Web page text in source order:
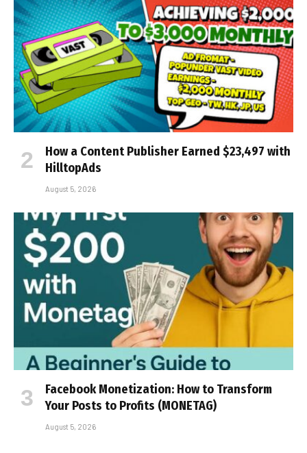
How a Content Publisher Earned $23,497 with
HilltopAds
August 5, 2026
Facebook Monetization: How to Transform
Your Posts to Profits (MONETAG)
August 5, 2026